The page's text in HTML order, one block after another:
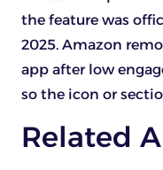
the feature was
2025. Amazon
app after low
so the icon or
Related